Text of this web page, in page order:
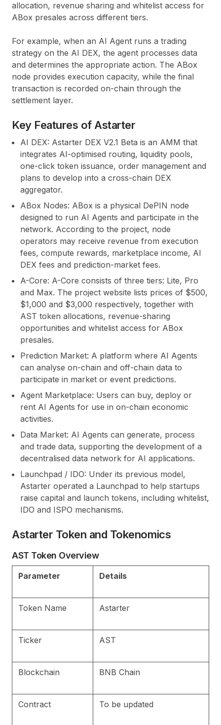
allocation, revenue sharing and whitelist access for
ABox presales across different tiers.
For example, when an AI Agent runs a trading
strategy on the AI DEX, the agent processes data
and determines the appropriate action. The ABox
node provides execution capacity, while the final
transaction is recorded on-chain through the
settlement layer.
Key Features of Astarter
AI DEX: Astarter DEX V2.1 Beta is an AMM that
integrates AI-optimised routing, liquidity pools,
one-click token issuance, order management and
plans to develop into a cross-chain DEX
aggregator.
ABox Nodes: ABox is a physical DePIN node
designed to run AI Agents and participate in the
network. According to the project, node
operators may receive revenue from execution
fees, compute rewards, marketplace income, AI
DEX fees and prediction-market fees.
A-Core: A-Core consists of three tiers: Lite, Pro
and Max. The project website lists prices of $500,
$1,000 and $3,000 respectively, together with
AST token allocations, revenue-sharing
opportunities and whitelist access for ABox
presales.
Prediction Market: A platform where AI Agents
can analyse on-chain and off-chain data to
participate in market or event predictions.
Agent Marketplace: Users can buy, deploy or
rent AI Agents for use in on-chain economic
activities.
Data Market: AI Agents can generate, process
and trade data, supporting the development of a
decentralised data network for AI applications.
Launchpad / IDO: Under its previous model,
Astarter operated a Launchpad to help startups
raise capital and launch tokens, including whitelist,
IDO and ISPO mechanisms.
Astarter Token and Tokenomics
AST Token Overview
Parameter Details
Token Name Astarter
Ticker AST
Blockchain BNB Chain
Contract To be updated